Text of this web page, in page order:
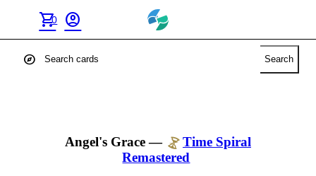
shopping_cart
0 account_circle
explore Search
Angel's Grace—
Time Spiral
Remastered